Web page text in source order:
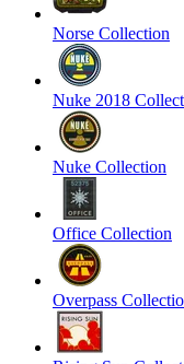
Norse Collection
Nuke 2018
Nuke Collection
Office Collection
Overpass